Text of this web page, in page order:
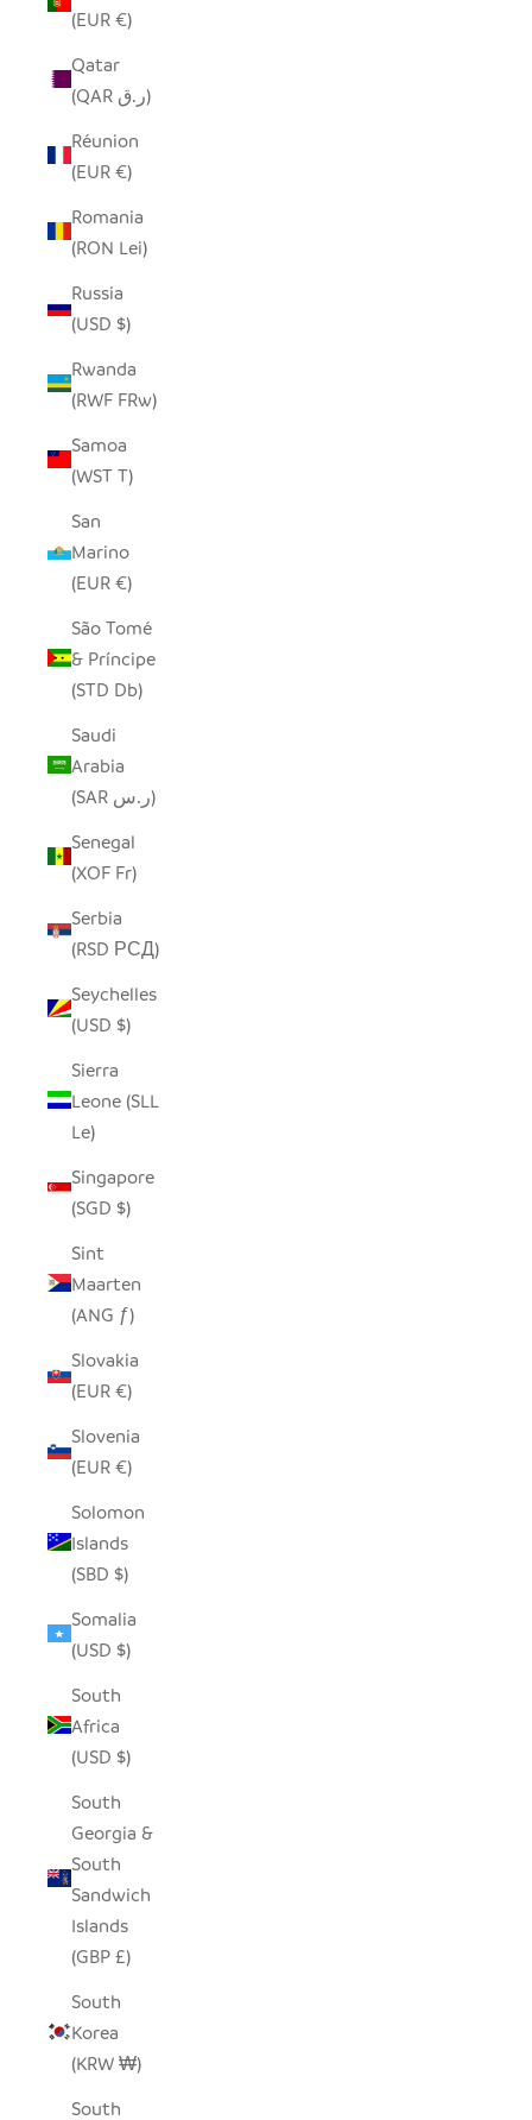
(EUR €)
Qatar
(QAR ر.ق)
Réunion
(EUR €)
Romania
(RON Lei)
Russia
(USD $)
Rwanda
(RWF FRw)
Samoa
(WST T)
San
Marino
(EUR €)
São Tomé
& Príncipe
(STD Db)
Saudi
Arabia
(SAR ر.س)
Senegal
(XOF Fr)
Serbia
(RSD РСД)
Seychelles
(USD $)
Sierra
Leone (SLL
Le)
Singapore
(SGD $)
Sint
Maarten
(ANG ƒ)
Slovakia
(EUR €)
Slovenia
(EUR €)
Solomon
Islands
(SBD $)
Somalia
(USD $)
South
Africa
(USD $)
South
Georgia &
South
Sandwich
Islands
(GBP £)
South
Korea
(KRW ₩)
South